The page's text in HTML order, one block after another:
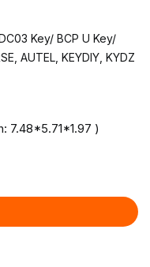
Key/ BCP U Key/
AUTEL, KEYDIY, KYDZ
7.48*5.71*1.97 )